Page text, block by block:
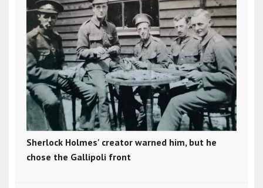
Sherlock Holmes' creator warned him, but he
chose the Gallipoli front